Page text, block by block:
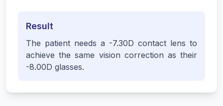
Result
The patient needs a -7.30D contact lens to
achieve the same vision correction as their
-8.00D glasses.